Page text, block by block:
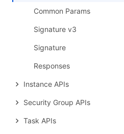
Common Params
Signature v3
Signature
Responses
Instance APIs
Security Group APIs
Task APIs